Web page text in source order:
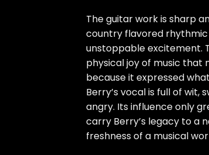
The guitar work is sharp
country flavored rhythmic
unstoppable excitement.
physical joy of music that
because it expressed
Berry’s vocal is full of wit,
angry. Its influence only
carry Berry’s legacy to a
freshness of a musical